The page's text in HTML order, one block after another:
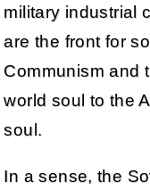
military industrial
are the front for
Communism and
world soul to the
soul.
In a sense, the